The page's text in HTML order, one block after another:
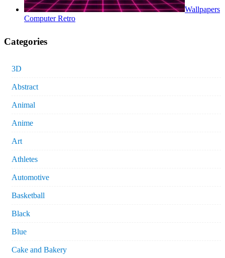
Wallpapers
Computer Retro
Categories
3D
Abstract
Animal
Anime
Art
Athletes
Automotive
Basketball
Black
Blue
Cake and Bakery